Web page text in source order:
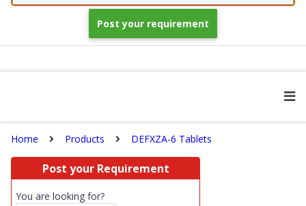
Post your requirement
Home Products DEFXZA-6 Tablets
Post your Requirement
You are looking for?